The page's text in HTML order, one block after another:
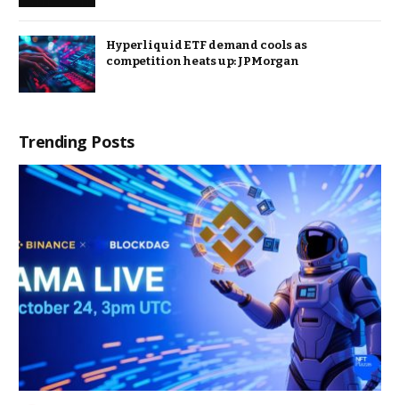
Hyperliquid ETF demand cools as
competition heats up: JPMorgan
Trending Posts